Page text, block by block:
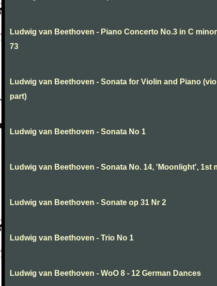
Ludwig van Beethoven - Piano Concerto No.3 in C
73
Ludwig van Beethoven - Sonata for Violin and Piano
part)
Ludwig van Beethoven - Sonata No 1
Ludwig van Beethoven - Sonata No. 14, 'Moonlight', 1st
Ludwig van Beethoven - Sonate op 31 Nr 2
Ludwig van Beethoven - Trio No 1
Ludwig van Beethoven - WoO 8 - 12 German Dances